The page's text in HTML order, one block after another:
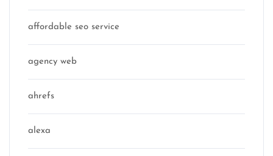
affordable seo service
agency web
ahrefs
alexa